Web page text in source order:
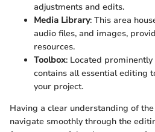
adjustments and edits.
Media Library: This area
audio files, and images,
resources.
Toolbox: Located
contains all essential editing
your project.
Having a clear understanding of
navigate smoothly through the